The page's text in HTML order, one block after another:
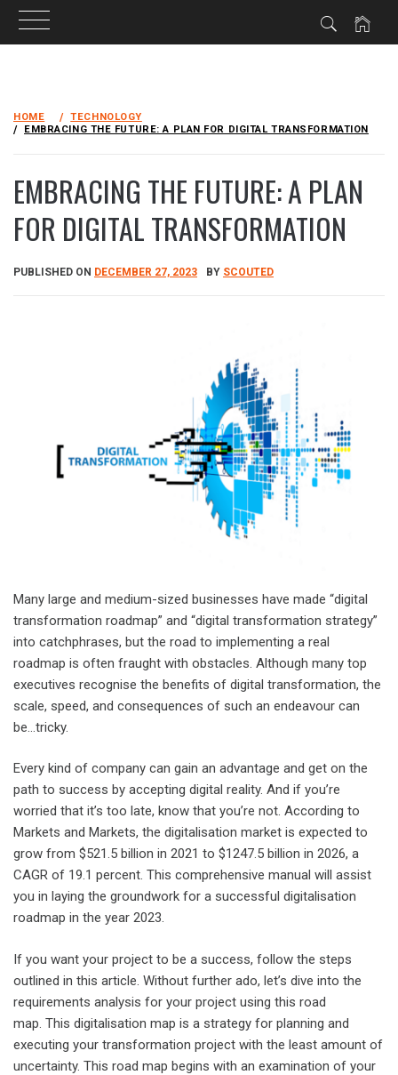
content
HOME
TECHNOLOGY
EMBRACING THE FUTURE: A PLAN FOR DIGITAL TRANSFORMATION
EMBRACING THE FUTURE: A PLAN
FOR DIGITAL TRANSFORMATION
PUBLISHED ON DECEMBER 27, 2023 BY SCOUTED
Many large and medium-sized businesses have made “digital
transformation roadmap” and “digital transformation strategy”
into catchphrases, but the road to implementing a real
roadmap is often fraught with obstacles. Although many top
executives recognise the benefits of digital transformation, the
scale, speed, and consequences of such an endeavour can
be…tricky.
Every kind of company can gain an advantage and get on the
path to success by accepting digital reality. And if you’re
worried that it’s too late, know that you’re not. According to
Markets and Markets, the digitalisation market is expected to
grow from $521.5 billion in 2021 to $1247.5 billion in 2026, a
CAGR of 19.1 percent. This comprehensive manual will assist
you in laying the groundwork for a successful digitalisation
roadmap in the year 2023.
If you want your project to be a success, follow the steps
outlined in this article. Without further ado, let’s dive into the
requirements analysis for your project using this road
map. This digitalisation map is a strategy for planning and
executing your transformation project with the least amount of
uncertainty. This road map begins with an examination of your